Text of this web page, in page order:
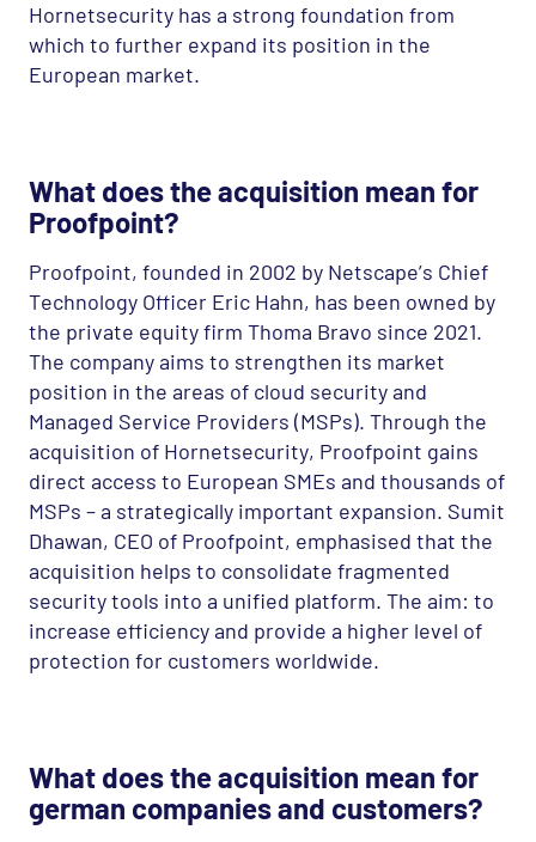
Hornetsecurity has a strong foundation from
which to further expand its position in the
European market.
What does the acquisition mean for
Proofpoint?
Proofpoint, founded in 2002 by Netscape’s Chief
Technology Officer Eric Hahn, has been owned by
the private equity firm Thoma Bravo since 2021.
The company aims to strengthen its market
position in the areas of cloud security and
Managed Service Providers (MSPs). Through the
acquisition of Hornetsecurity, Proofpoint gains
direct access to European SMEs and thousands of
MSPs – a strategically important expansion. Sumit
Dhawan, CEO of Proofpoint, emphasised that the
acquisition helps to consolidate fragmented
security tools into a unified platform. The aim: to
increase efficiency and provide a higher level of
protection for customers worldwide.
What does the acquisition mean for
german companies and customers?